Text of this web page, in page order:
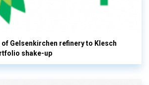
Gelsenkirchen refinery to Klesch
shake-up